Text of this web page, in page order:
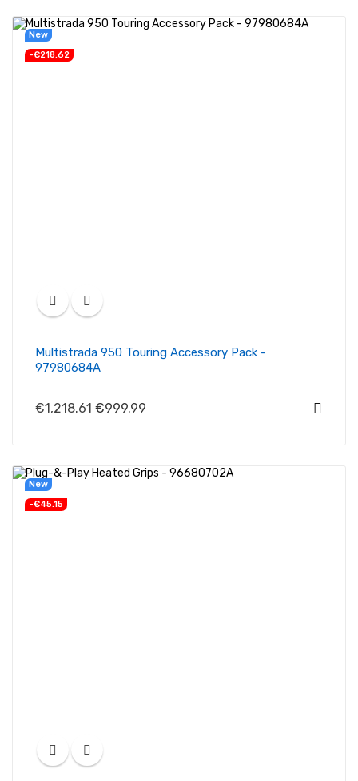
-€218.62
New
Multistrada 950 Touring Accessory Pack -
97980684A
€1,218.61 €999.99
-€45.15
New